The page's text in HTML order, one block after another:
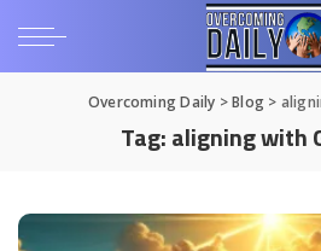
Overcoming Daily >Blog >
Tag:aligning with